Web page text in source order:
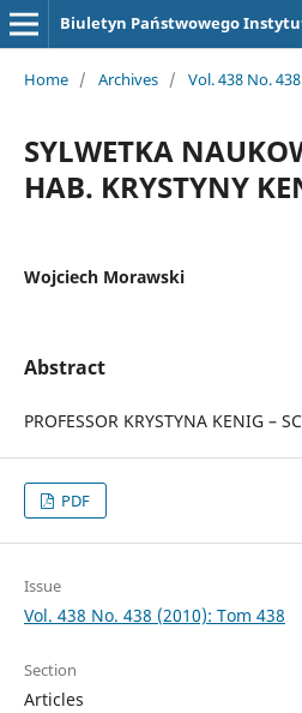
Biuletyn Państwowego
Home / Archives / Vol. 438 No.
SYLWETKA
HAB. KRYSTYNY
Wojciech Morawski
Abstract
PROFESSOR KRYSTYNA KENIG –
PDF
Issue
Vol. 438 No. 438 (2010): Tom 438
Section
Articles